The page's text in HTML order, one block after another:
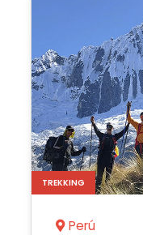
Perú
TREKKING